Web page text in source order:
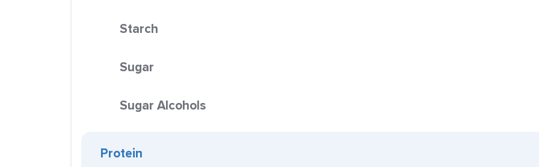
Starch
Sugar
Sugar Alcohols
Protein